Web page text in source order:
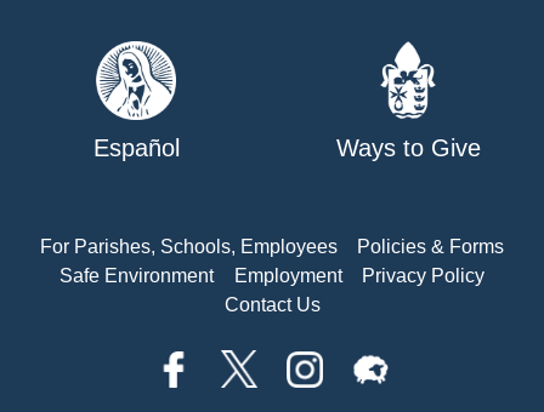
Español Ways to Give
For Parishes, Schools, Employees
Policies & Forms
Safe Environment
Employment
Privacy Policy
Contact Us